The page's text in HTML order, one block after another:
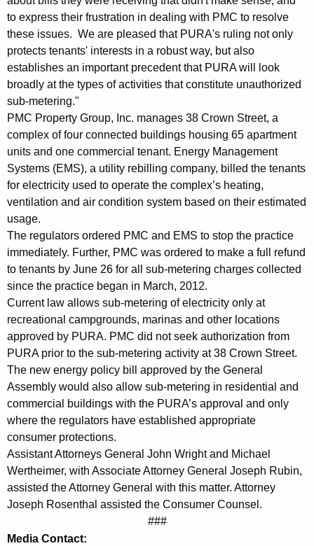
o
r
d
s
i
d
e
n
t
s
C
h
a
r
g
e
d
T
h
r
o
u
g
h
U
n
to express their frustration in dealing with PMC to resolve
these issues. We are pleased that PURA's ruling not only
protects tenants' interests in a robust way, but also
establishes an important precedent that PURA will look
broadly at the types of activities that constitute unauthorized
sub-metering."
PMC Property Group, Inc. manages 38 Crown Street, a
complex of four connected buildings housing 65 apartment
units and one commercial tenant. Energy Management
Systems (EMS), a utility rebilling company, billed the tenants
for electricity used to operate the complex’s heating,
ventilation and air condition system based on their estimated
usage.
The regulators ordered PMC and EMS to stop the practice
immediately. Further, PMC was ordered to make a full refund
to tenants by June 26 for all sub-metering charges collected
since the practice began in March, 2012.
Current law allows sub-metering of electricity only at
recreational campgrounds, marinas and other locations
approved by PURA. PMC did not seek authorization from
PURA prior to the sub-metering activity at 38 Crown Street.
The new energy policy bill approved by the General
Assembly would also allow sub-metering in residential and
commercial buildings with the PURA’s approval and only
where the regulators have established appropriate
consumer protections.
Assistant Attorneys General John Wright and Michael
Wertheimer, with Associate Attorney General Joseph Rubin,
assisted the Attorney General with this matter. Attorney
Joseph Rosenthal assisted the Consumer Counsel.
###
Media Contact: